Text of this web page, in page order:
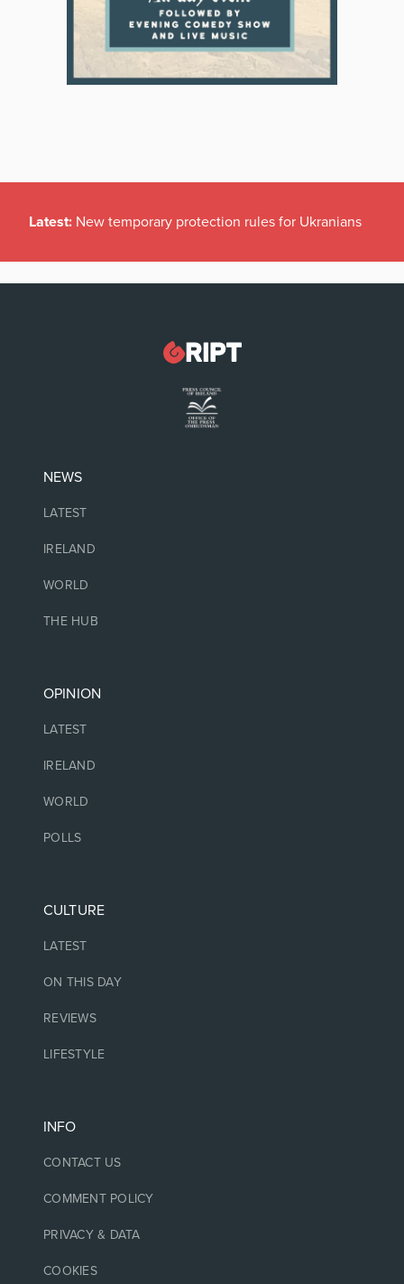
Latest: New temporary protection rules for Ukranians
NEWS
LATEST
IRELAND
WORLD
THE HUB
OPINION
LATEST
IRELAND
WORLD
POLLS
CULTURE
LATEST
ON THIS DAY
REVIEWS
LIFESTYLE
INFO
CONTACT US
COMMENT POLICY
PRIVACY & DATA
COOKIES